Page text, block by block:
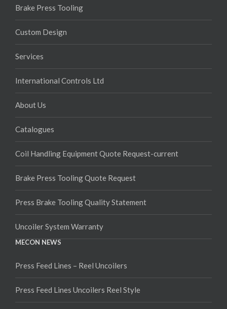
Brake Press Tooling
Custom Design
Services
International Controls Ltd
About Us
Catalogues
Coil Handling Equipment Quote Request-current
Brake Press Tooling Quote Request
Press Brake Tooling Quality Statement
Uncoiler System Warranty
MECON NEWS
Press Feed Lines – Reel Uncoilers
Press Feed Lines Uncoilers Reel Style